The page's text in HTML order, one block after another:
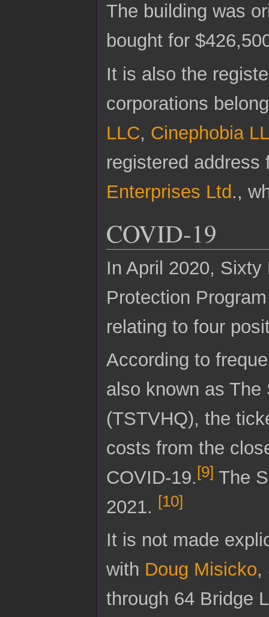
The building was
bought for
It is also the
corporations
LLC, Cinephobia
registered
Enterprises Ltd.,
COVID-19
In April 2020,
Protection
relating to four
According to
also known as The
(TSTVHQ), the
costs from the
COVID-19. [9] The
2021. [10]
It is not made
with Doug Misicko,
through 64 Bridge